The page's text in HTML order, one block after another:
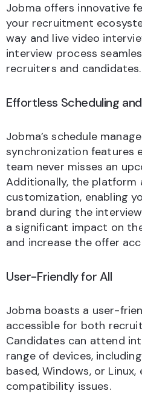
Jobma offers innovative
your recruitment
way and live video
interview process
recruiters and candidates.
Effortless Scheduling
Jobma’s schedule
synchronization features
team never misses an
Additionally, the platform
customization, enabling
brand during the
a significant impact on
and increase the offer
User-Friendly for All
Jobma boasts a user-
accessible for both
Candidates can attend
range of devices,
based, Windows, or
compatibility issues.